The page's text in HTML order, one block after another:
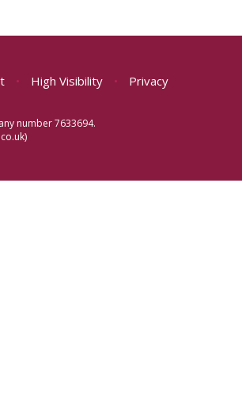
• High Visibility •
Privacy
number 7633694.